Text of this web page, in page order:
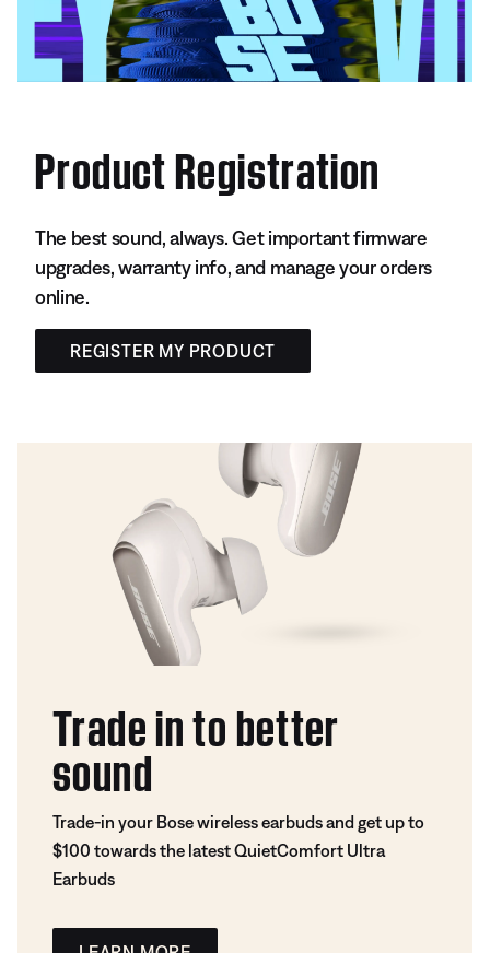
Product Registration
The best sound, always. Get important firmware
upgrades, warranty info, and manage your orders
online.
REGISTER MY PRODUCT
Trade in to better
sound
Trade-in your Bose wireless earbuds and get up to
$100 towards the latest QuietComfort Ultra
Earbuds